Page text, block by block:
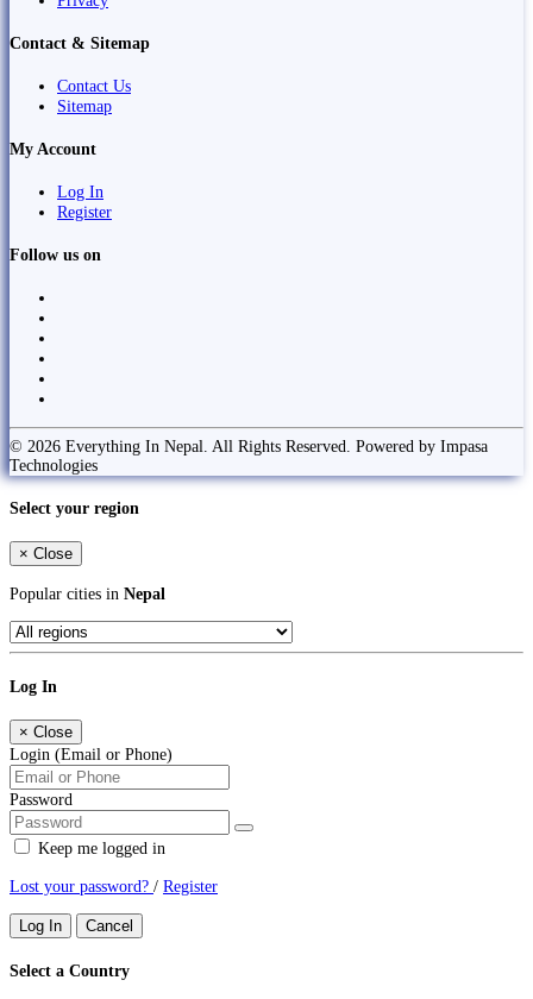
Contact & Sitemap
Contact Us
Sitemap
My Account
Log In
Register
Follow us on
© 2026 Everything In Nepal. All Rights Reserved. Powered by Impasa
Technologies
Select your region
× Close
Popular cities in Nepal
Log In
× Close
Login (Email or Phone)
Password
Keep me logged in
Lost your password? / Register
Log In Cancel
Select a Country